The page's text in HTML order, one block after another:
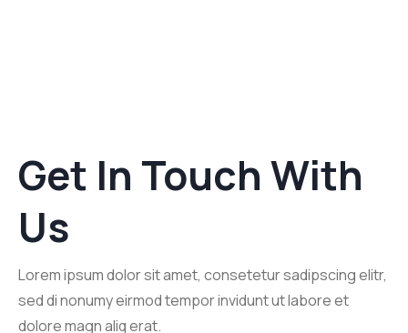
Get In Touch With
Us
Lorem ipsum dolor sit amet, consetetur sadipscing elitr,
sed di nonumy eirmod tempor invidunt ut labore et
dolore magn aliq erat.